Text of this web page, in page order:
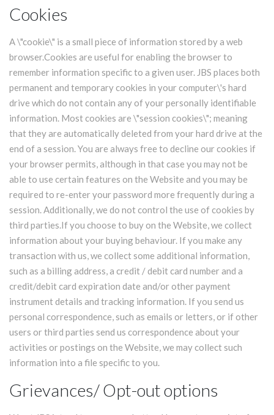
Cookies
A \"cookie\" is a small piece of information stored by a web
browser.Cookies are useful for enabling the browser to
remember information specific to a given user. JBS places both
permanent and temporary cookies in your computer\'s hard
drive which do not contain any of your personally identifiable
information. Most cookies are \"session cookies\"; meaning
that they are automatically deleted from your hard drive at the
end of a session. You are always free to decline our cookies if
your browser permits, although in that case you may not be
able to use certain features on the Website and you may be
required to re-enter your password more frequently during a
session. Additionally, we do not control the use of cookies by
third parties.If you choose to buy on the Website, we collect
information about your buying behaviour. If you make any
transaction with us, we collect some additional information,
such as a billing address, a credit / debit card number and a
credit/debit card expiration date and/or other payment
instrument details and tracking information. If you send us
personal correspondence, such as emails or letters, or if other
users or third parties send us correspondence about your
activities or postings on the Website, we may collect such
information into a file specific to you.
Grievances/ Opt-out options